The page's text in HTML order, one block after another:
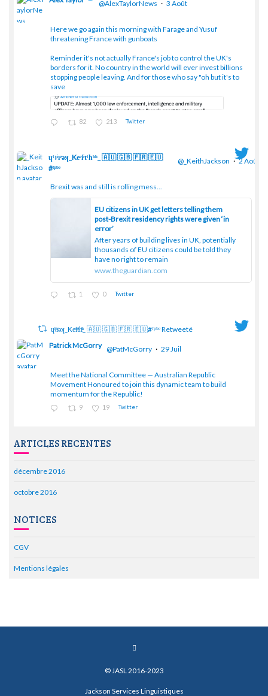
@AlexTaylorNews · 3 Août
Here we go again this morning with Farage and Yusuf
threatening France with gunboats
Reminder it's not actually France's job to control the UK's
borders for it. No country in the world will ever invest billions
stopping people leaving. And for those who say "oh but it's to
save
82 213 Twitter
ɥͭʇͥıͤǝʞ_Keͤiͥtͭhͪͪ_ 🇦🇺 🇬🇧 🇫🇷 🇪🇺
#ᶠᵖᵇᵉ
@_KeithJackson · 2 Août
Brexit was and still is rolling mess...
EU citizens in UK get letters telling them
post-Brexit residency rights were given ‘in
error’
After years of building lives in UK, potentially
thousands of EU citizens could be told they
have no right to remain
www.theguardian.com
1 0 Twitter
ɥͭʇͥıͤǝʞ_Keͤiͥtͭhͪͪ_ 🇦🇺 🇬🇧 🇫🇷 🇪🇺#ᶠᵖᵇᵉ Retweeté
Patrick McGorry @PatMcGorry · 29 Juil
Meet the National Committee — Australian Republic
Movement Honoured to join this dynamic team to build
momentum for the Republic!
9 19 Twitter
ARTICLES RECENTES
décembre 2016
octobre 2016
NOTICES
CGV
Mentions légales
© JASL 2016-2023
Jackson Services Linguistiques